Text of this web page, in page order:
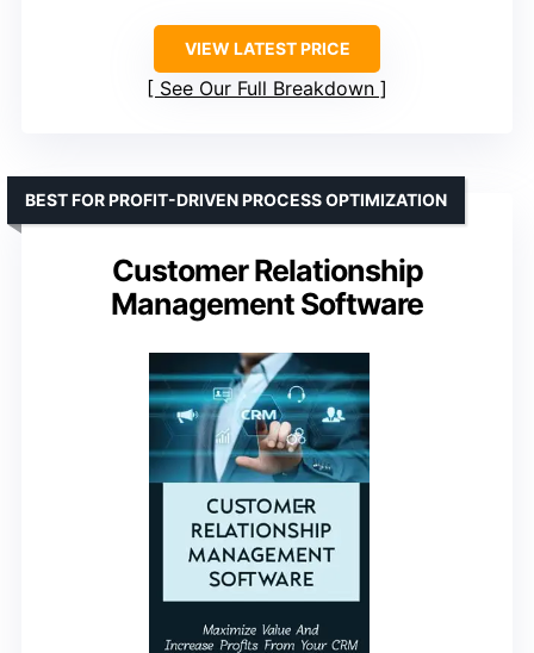
VIEW LATEST PRICE
See Our Full Breakdown
Customer Relationship
Management Software
BEST FOR PROFIT-DRIVEN PROCESS OPTIMIZATION